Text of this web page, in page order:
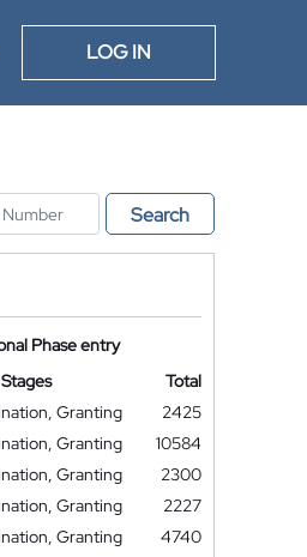
LOG IN
Search
Phase entry
Stages
Total
Granting
2425
Granting
10584
Granting
2300
Granting
2227
Granting
4740